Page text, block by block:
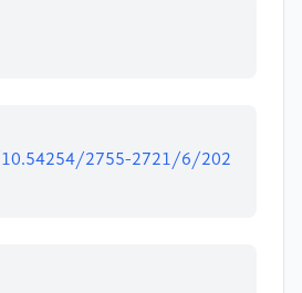
2755-2721/6/202